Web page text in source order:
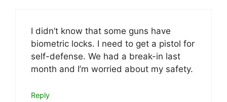
I didn’t know that some guns have
biometric locks. I need to get a pistol for
self-defense. We had a break-in last
month and I’m worried about my safety.
Reply